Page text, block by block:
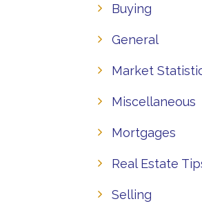
Buying
General
Market
Miscellaneous
Mortgages
Real Estate
Selling